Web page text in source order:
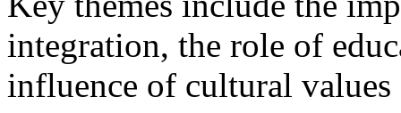
integration, the role of
influence of cultural values